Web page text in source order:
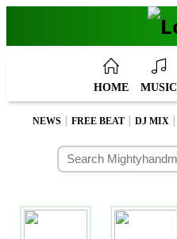
HOME MUSIC
NEWS | FREE BEAT | DJ MIX |